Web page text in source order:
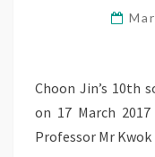
Choon Jin’s 10th
on 17 March
Professor Mr Kwok